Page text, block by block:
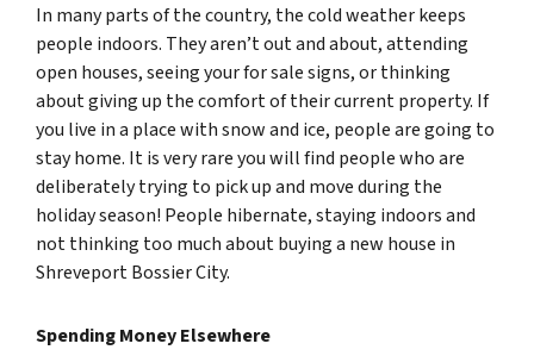
In many parts of the country, the cold weather keeps
people indoors. They aren’t out and about, attending
open houses, seeing your for sale signs, or thinking
about giving up the comfort of their current property. If
you live in a place with snow and ice, people are going to
stay home. It is very rare you will find people who are
deliberately trying to pick up and move during the
holiday season! People hibernate, staying indoors and
not thinking too much about buying a new house in
Shreveport Bossier City.
Spending Money Elsewhere